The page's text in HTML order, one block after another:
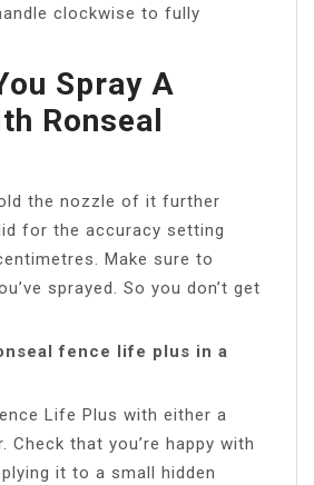
clockwise to fully
Spray A
Ronseal
the nozzle of it further
for the accuracy setting
Make sure to
sprayed. So you don’t get
fence life plus in a
Life Plus with either a
Check that you’re happy with
it to a small hidden